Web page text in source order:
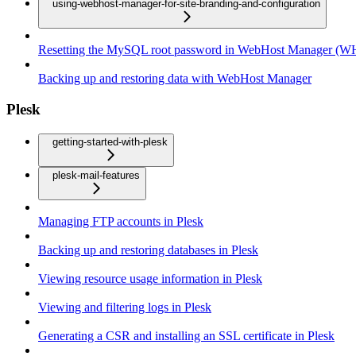
using-webhost-manager-for-site-branding-and-configuration
Resetting the MySQL root password in WebHost Manager
Backing up and restoring data with WebHost Manager
Plesk
getting-started-with-plesk
plesk-mail-features
Managing FTP accounts in Plesk
Backing up and restoring databases in Plesk
Viewing resource usage information in Plesk
Viewing and filtering logs in Plesk
Generating a CSR and installing an SSL certificate in Plesk